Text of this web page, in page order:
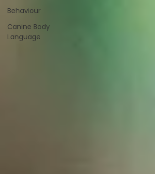
Behaviour
Canine Body
Language